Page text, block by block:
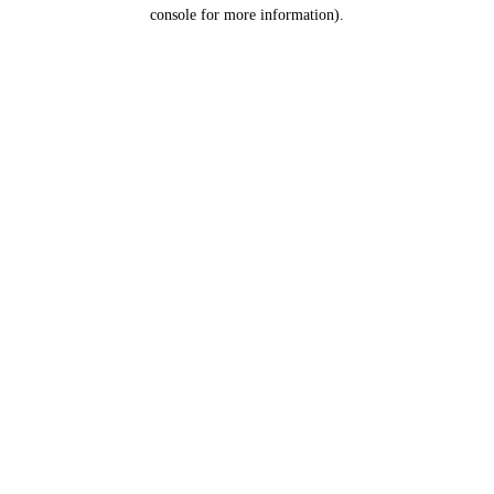
console for more information).